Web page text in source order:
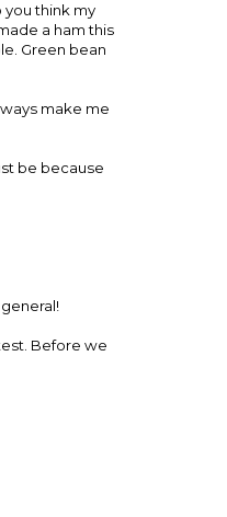
think my
a ham this
Green bean
make me
be because
Before we